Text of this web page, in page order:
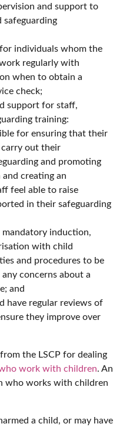
and support to
individuals whom the
regularly with
when to obtain a
check;
support for staff,
training:
for ensuring that their
out their
and promoting
creating an
feel able to raise
in their safeguarding
mandatory induction,
with child
and procedures to be
concerns about a
and
have regular reviews of
they improve over
the LSCP for dealing
work with children. An
who works with children
a child, or may have